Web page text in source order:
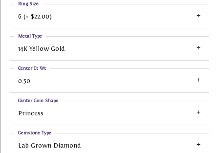
6 (+ $22.00)
Ring Size
14K Yellow Gold
Metal Type
0.50
Center Ct Wt
Princess
Center Gem Shape
Lab Grown Diamond
Gemstone Type